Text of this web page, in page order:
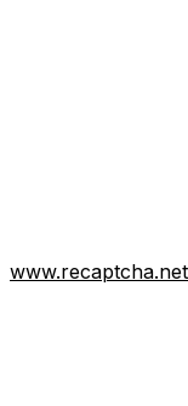
www.recaptcha.net